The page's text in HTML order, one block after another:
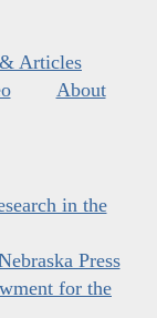
Articles
About
in the
Press
for the